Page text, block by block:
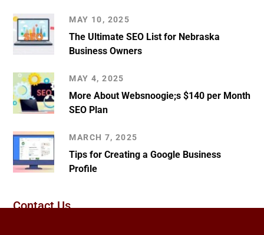
MAY 10, 2025
The Ultimate SEO List for Nebraska
Business Owners
MAY 4, 2025
More About Websnoogie;s $140 per Month
SEO Plan
MARCH 7, 2025
Tips for Creating a Google Business
Profile
Contact Us